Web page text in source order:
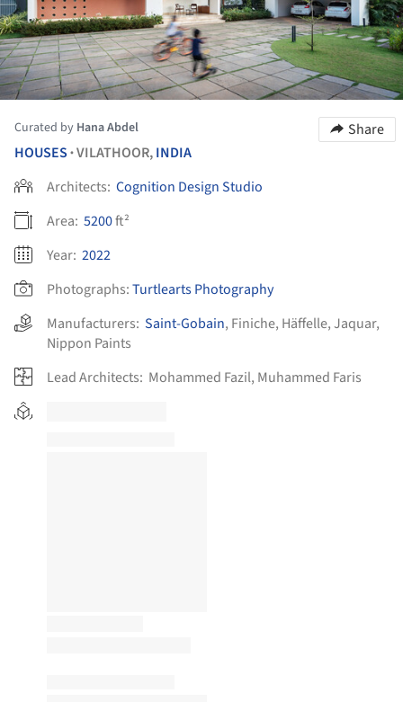
Curated by Hana Abdel
Share
HOUSES •VILATHOOR,INDIA
Architects: Cognition Design Studio
Area: 5200ft²
Year: 2022
Photographs:Turtlearts Photography
Manufacturers: Saint-Gobain, Finiche, Häffelle,Jaquar,
Nippon Paints
Lead Architects: Mohammed Fazil, Muhammed Faris